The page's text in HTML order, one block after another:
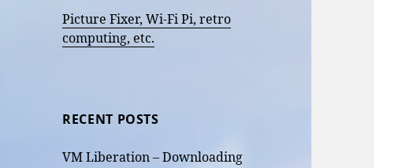
Picture Fixer, Wi-Fi Pi, retro
computing, etc.
RECENT POSTS
VM Liberation – Downloading